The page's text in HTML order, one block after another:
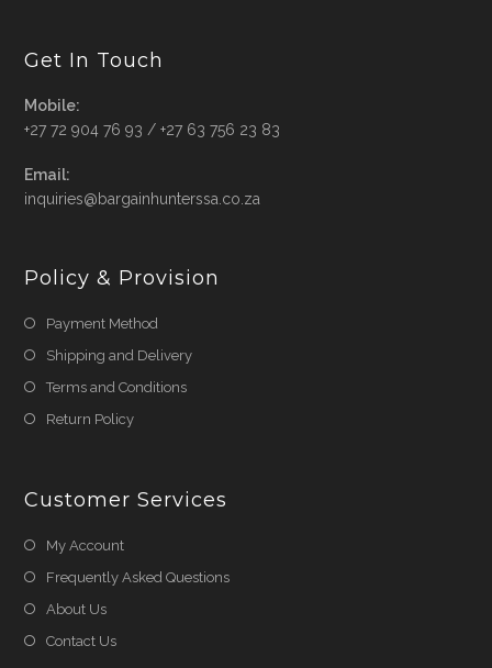
Get In Touch
Mobile:
+27 72 904 76 93 / +27 63 756 23 83
Email:
inquiries@bargainhunterssa.co.za
Policy & Provision
Payment Method
Shipping and Delivery
Terms and Conditions
Return Policy
Customer Services
My Account
Frequently Asked Questions
About Us
Contact Us